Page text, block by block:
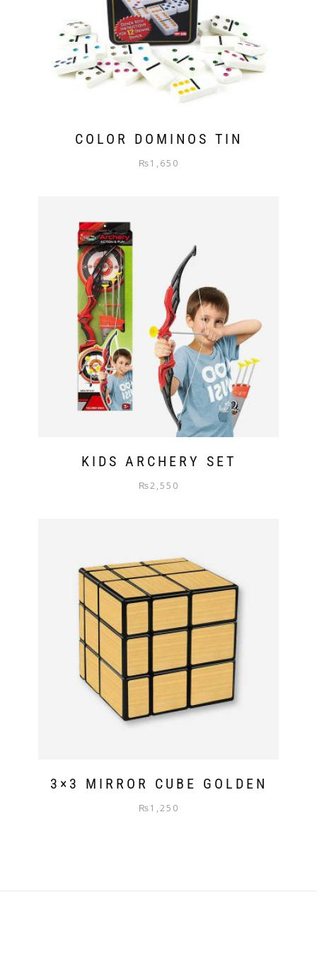
COLOR DOMINOS TIN
₨1,650
KIDS ARCHERY SET
₨2,550
3×3 MIRROR CUBE GOLDEN
₨1,250